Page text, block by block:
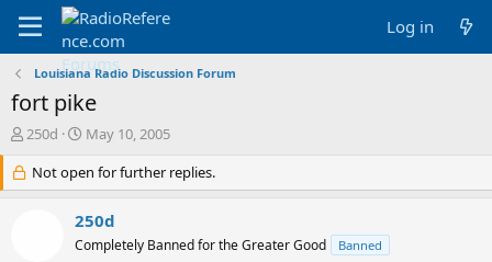
Log in
Louisiana Radio Discussion Forum
fort pike
T
r
e
250d
S
a
r
t
d
a
May 10, 2005
Not open for further replies.
250d
Completely Banned for the Greater Good Banned